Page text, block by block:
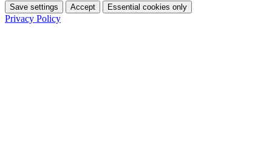
Save settings Accept Essential cookies only
Privacy Policy